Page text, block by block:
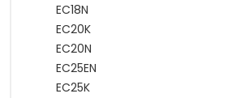
EC18N
EC20K
EC20N
EC25EN
EC25K